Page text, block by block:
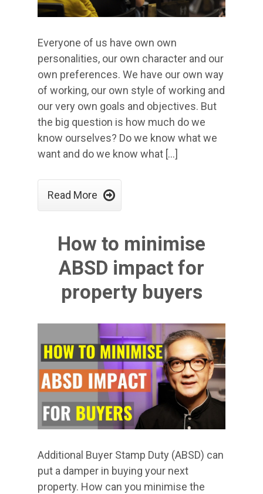
Everyone of us have own own
personalities, our own character and our
own preferences. We have our own way
of working, our own style of working and
our very own goals and objectives. But
the big question is how much do we
know ourselves? Do we know what we
want and do we know what […]
Read More 
How to minimise
ABSD impact for
property buyers
Additional Buyer Stamp Duty (ABSD) can
put a damper in buying your next
property. How can you minimise the